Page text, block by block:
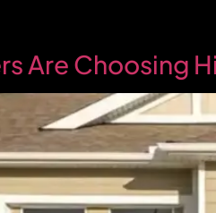
Are Choosing